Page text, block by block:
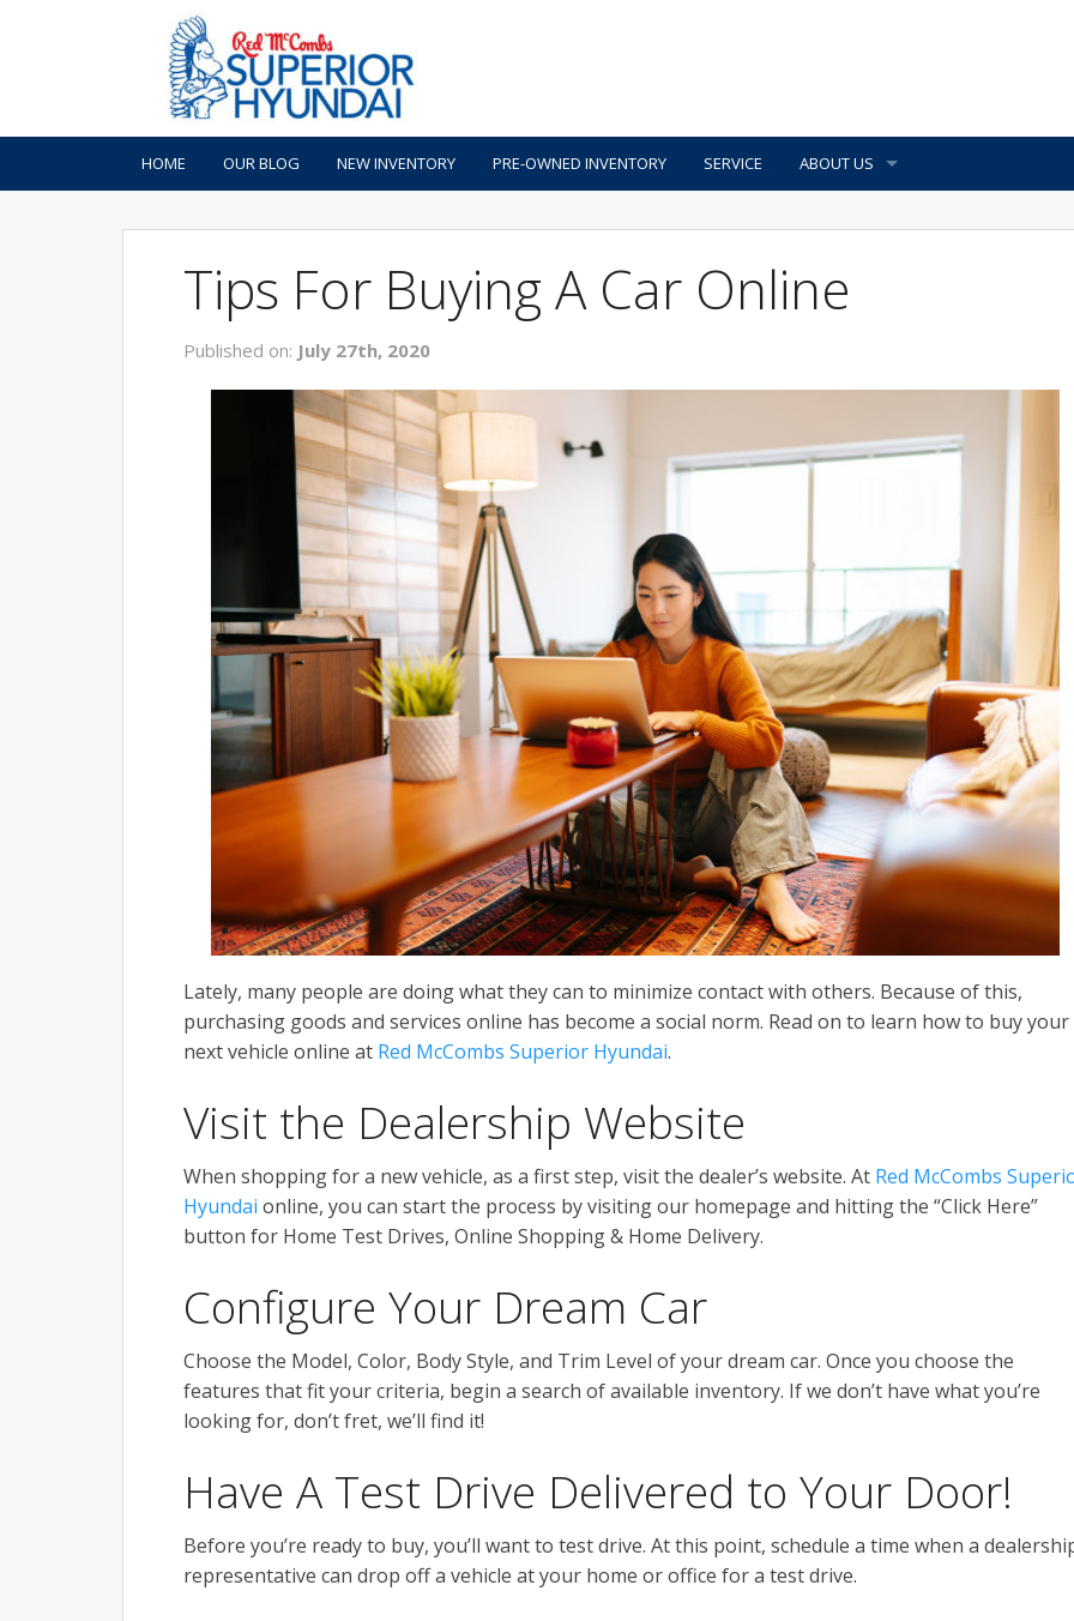
HOME OUR BLOG NEW INVENTORY PRE-OWNED INVENTORY SERVICE ABOUT US
Tips For Buying A Car Online
Published on: July 27th, 2020
Lately, many people are doing what they can to minimize contact with others. Because of this,
purchasing goods and services online has become a social norm. Read on to learn how to buy your
next vehicle online at Red McCombs Superior Hyundai.
Visit the Dealership Website
When shopping for a new vehicle, as a first step, visit the dealer’s website. At Red McCombs
Hyundai online, you can start the process by visiting our homepage and hitting the “Click Here”
button for Home Test Drives, Online Shopping & Home Delivery.
Configure Your Dream Car
Choose the Model, Color, Body Style, and Trim Level of your dream car. Once you choose the
features that fit your criteria, begin a search of available inventory. If we don’t have what you’re
looking for, don’t fret, we’ll find it!
Have A Test Drive Delivered to Your Door!
Before you’re ready to buy, you’ll want to test drive. At this point, schedule a time when a
representative can drop off a vehicle at your home or office for a test drive.